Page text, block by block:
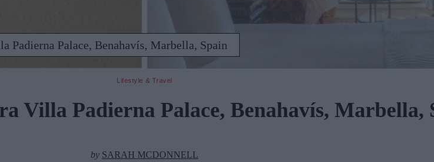
Padierna Palace, Benahavís, Marbella, Spain
Lifestyle & Travel
Villa Padierna Palace, Benahavís, Marbella,
by SARAH MCDONNELL